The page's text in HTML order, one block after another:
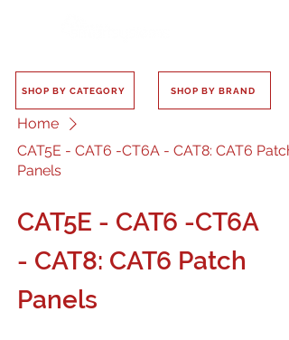
SHOP BY CATEGORY SHOP BY BRAND
Home
CAT5E - CAT6 -CT6A - CAT8: CAT6 Patch
Panels
CAT5E - CAT6 -CT6A
- CAT8: CAT6 Patch
Panels